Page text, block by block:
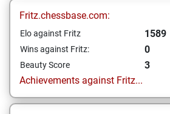
Fritz.chessbase.com:
Elo against Fritz 1589
Wins against Fritz: 0
Beauty Score
3
Achievements against Fritz...